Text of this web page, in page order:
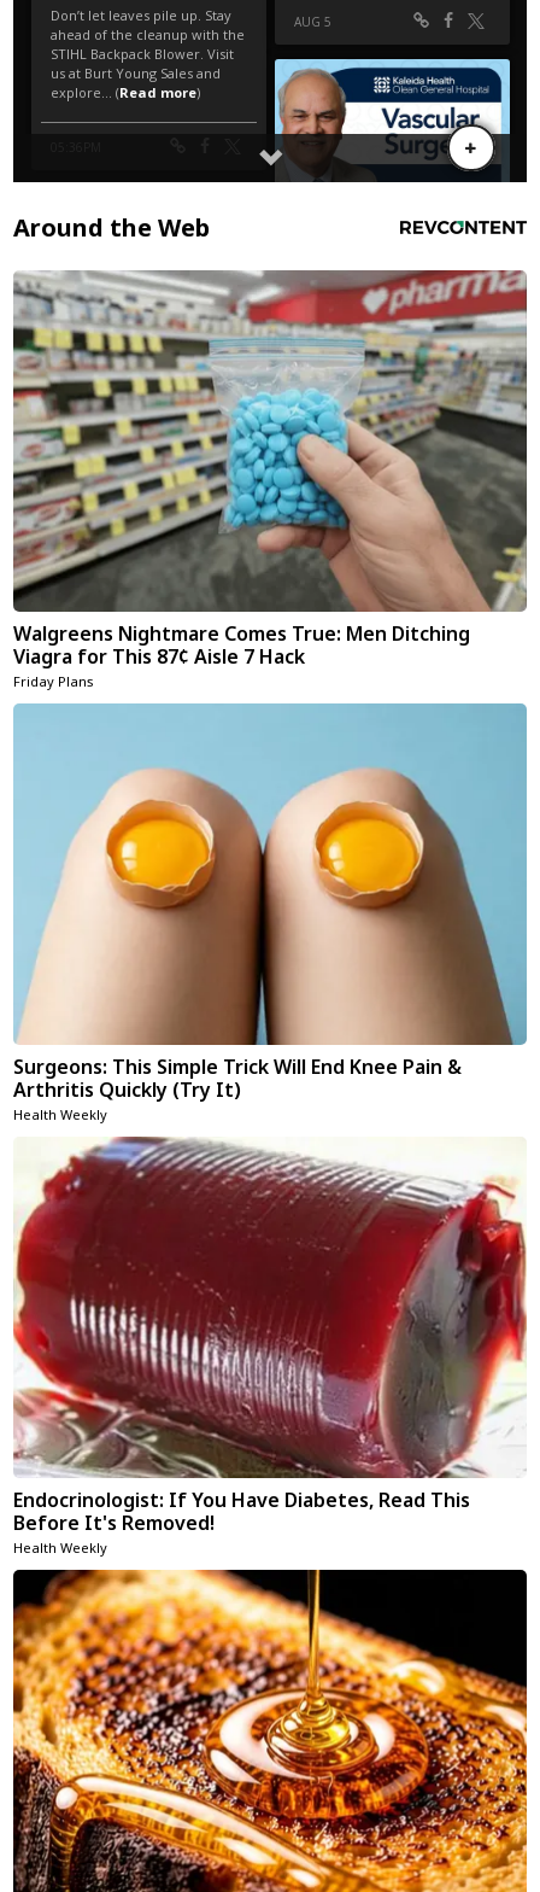
Around the Web
Walgreens Nightmare Comes True: Men Ditching
Viagra for This 87¢ Aisle 7 Hack
Friday Plans
Surgeons: This Simple Trick Will End Knee Pain &
Arthritis Quickly (Try It)
Health Weekly
Endocrinologist: If You Have Diabetes, Read This
Before It's Removed!
Health Weekly